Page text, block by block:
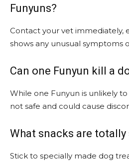
Funyuns?
Contact your vet immediately,
shows any unusual symptoms
Can one Funyun kill a
While one Funyun is unlikely to
not safe and could cause
What snacks are
Stick to specially made dog